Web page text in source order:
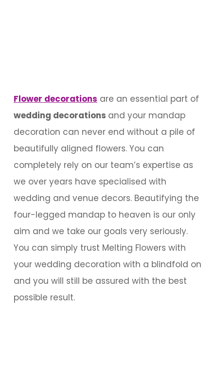
Flower decorations are an essential part of
wedding decorations and your mandap
decoration can never end without a pile of
beautifully aligned flowers. You can
completely rely on our team’s expertise as
we over years have specialised with
wedding and venue decors. Beautifying the
four-legged mandap to heaven is our only
aim and we take our goals very seriously.
You can simply trust Melting Flowers with
your wedding decoration with a blindfold on
and you will still be assured with the best
possible result.